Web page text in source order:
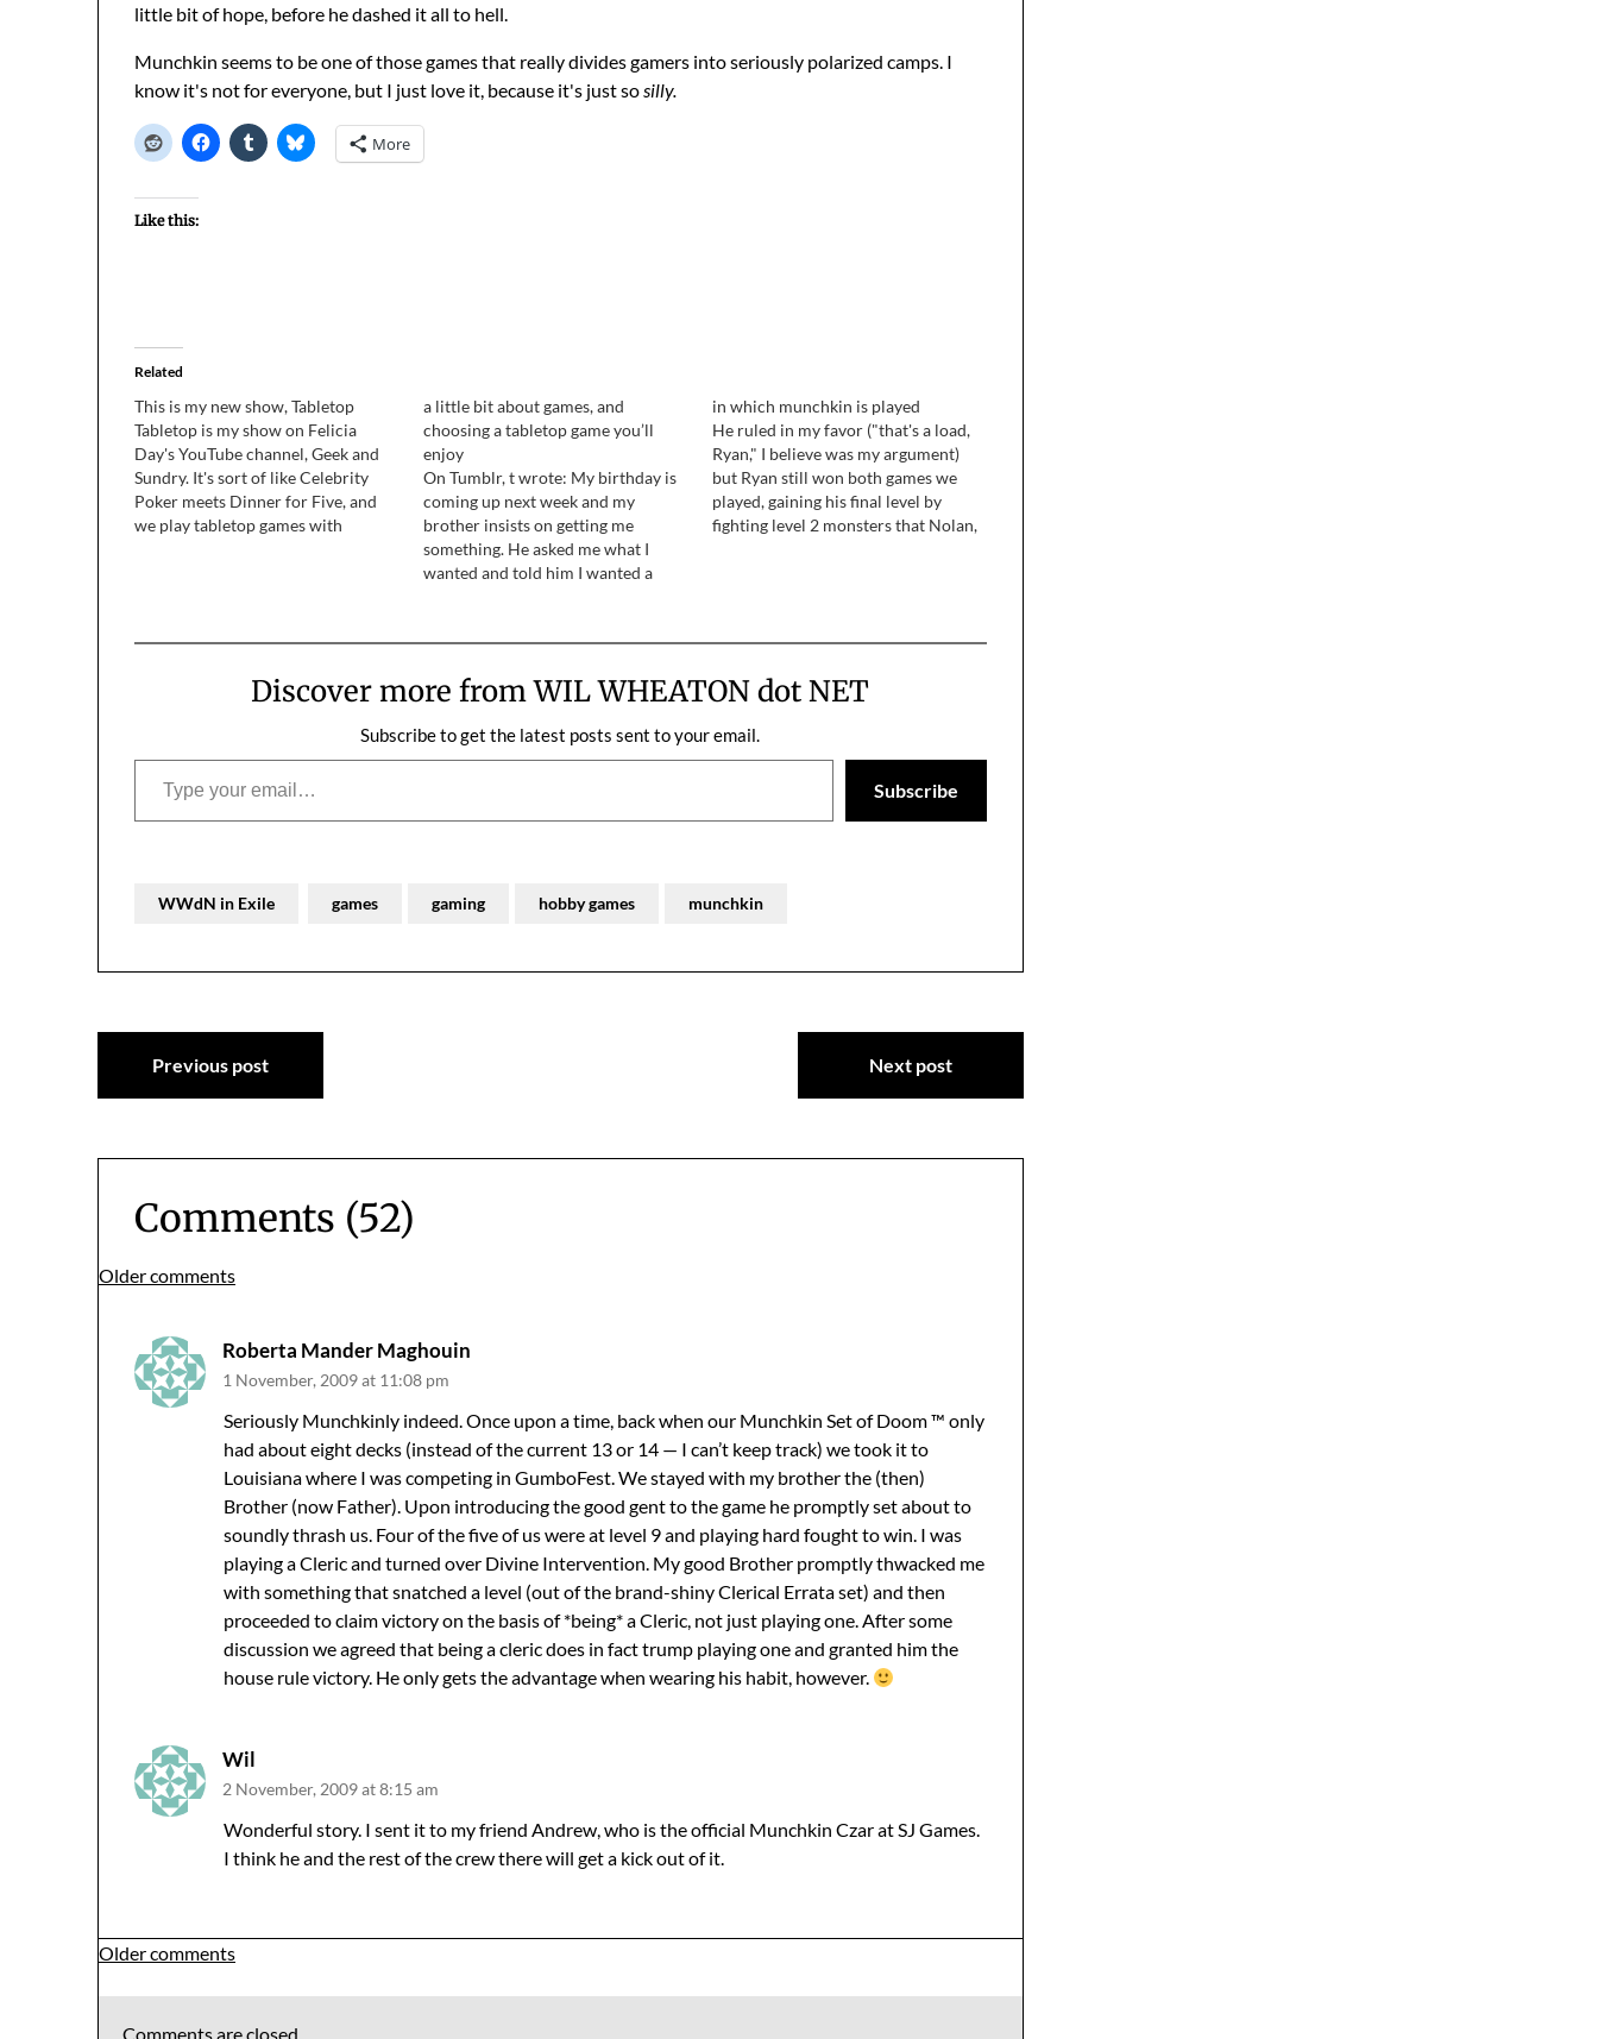
little bit of hope, before he dashed it all to hell.
Munchkin seems to be one of those games that really divides gamers into seriously polarized camps. I
know it's not for everyone, but I just love it, because it's just sosilly.
More
Like this:
Related
This is my new show, Tabletop
Tabletop is my show on Felicia
Day's YouTube channel, Geek and
Sundry. It's sort of like Celebrity
Poker meets Dinner for Five, and
we play tabletop games with
a little bit about games, and
choosing a tabletop game you’ll
enjoy
On Tumblr, t wrote: My birthday is
coming up next week and my
brother insists on getting me
something. He asked me what I
wanted and told him I wanted a
get back to him.…
in which munchkin is played
He ruled in my favor ("that's a load,
Ryan," I believe was my argument)
but Ryan still won both games we
played, gaining his final level by
fighting level 2 monsters that Nolan,
Discover more from WIL WHEATON dot NET
Subscribe to get the latest posts sent to your email.
Type your email…
Subscribe
WWdN in Exile games gaming hobby games munchkin
Post
navigation
Previous post Next post
Comments (52)
Comments
navigation
Older comments
Roberta Mander Maghouin
1 November, 2009 at 11:08 pm
Seriously Munchkinly indeed. Once upon a time, back when our Munchkin Set of Doom ™ only
had about eight decks (instead of the current 13 or 14 — I can’t keep track) we took it to
Louisiana where I was competing in GumboFest. We stayed with my brother the (then)
Brother (now Father). Upon introducing the good gent to the game he promptly set about to
soundly thrash us. Four of the five of us were at level 9 and playing hard fought to win. I was
playing a Cleric and turned over Divine Intervention. My good Brother promptly thwacked me
with something that snatched a level (out of the brand-shiny Clerical Errata set) and then
proceeded to claim victory on the basis of *being* a Cleric, not just playing one. After some
discussion we agreed that being a cleric does in fact trump playing one and granted him the
house rule victory. He only gets the advantage when wearing his habit, however.
Wil
2 November, 2009 at 8:15 am
Wonderful story. I sent it to my friend Andrew, who is the official Munchkin Czar at SJ Games.
I think he and the rest of the crew there will get a kick out of it.
Comments
navigation
Older comments
Comments are closed.